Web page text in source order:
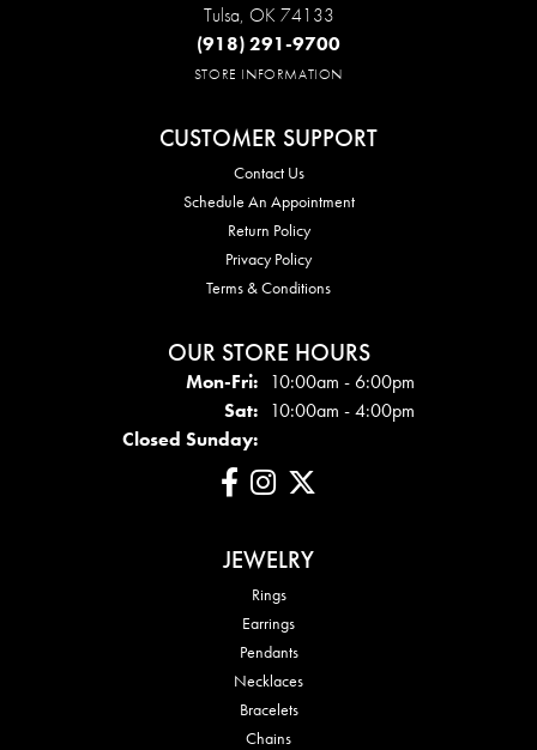
Tulsa, OK 74133
(918) 291-9700
STORE INFORMATION
CUSTOMER SUPPORT
Contact Us
Schedule An Appointment
Return Policy
Privacy Policy
Terms & Conditions
OUR STORE HOURS
Mon-Fri:Mon - Fri:
10:00am - 6:00pm
Sat: 10:00am - 4:00pm
Closed Sunday:
JEWELRY
Rings
Earrings
Pendants
Necklaces
Bracelets
Chains